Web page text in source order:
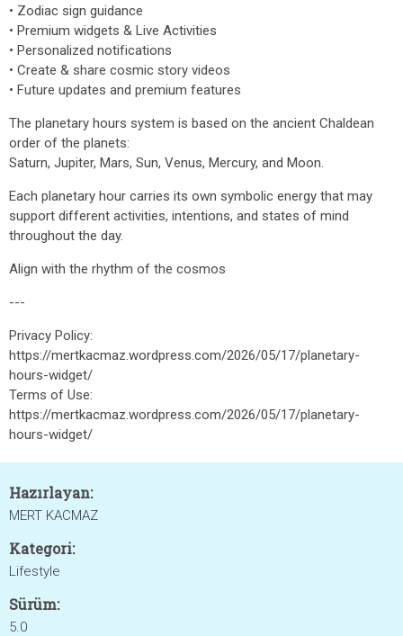
• Zodiac sign guidance
• Premium widgets & Live Activities
• Personalized notifications
• Create & share cosmic story videos
• Future updates and premium features
The planetary hours system is based on the ancient Chaldean
order of the planets:
Saturn, Jupiter, Mars, Sun, Venus, Mercury, and Moon.
Each planetary hour carries its own symbolic energy that may
support different activities, intentions, and states of mind
throughout the day.
Align with the rhythm of the cosmos
---
Privacy Policy:
https://mertkacmaz.wordpress.com/2026/05/17/planetary-
hours-widget/
Terms of Use:
https://mertkacmaz.wordpress.com/2026/05/17/planetary-
hours-widget/
Hazırlayan:
MERT KACMAZ
Kategori:
Lifestyle
Sürüm:
5.0